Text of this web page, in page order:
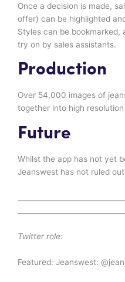
Once a decision is made,
offer) can be highlighted
Styles can be
try on by sales assistants.
Production
Over 54,000 images of
together into high
Future
Whilst the app has not yet
Jeanswest has not ruled
Twitter role:
Featured: Jeanswest: